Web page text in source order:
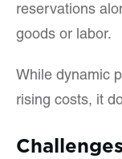
reservations
goods or labor.
While dynamic
rising costs, it
Challenges